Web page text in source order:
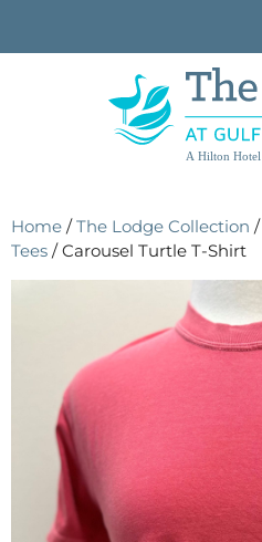
A Hilton Hotel
Home /The Lodge Collection /
Tees / Carousel Turtle T-Shirt